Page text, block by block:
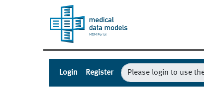
Login Register